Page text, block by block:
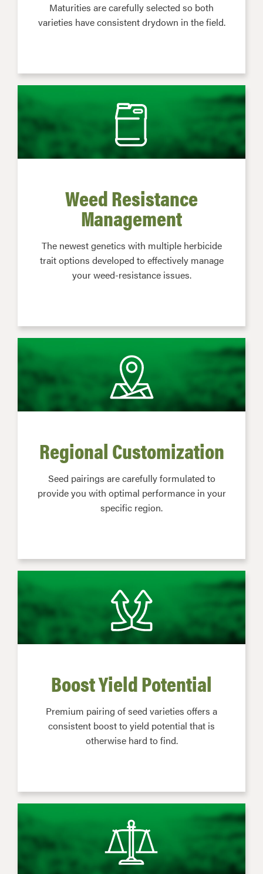
Maturities are carefully selected so both
varieties have consistent drydown in the field.
Weed Resistance
Management
The newest genetics with multiple herbicide
trait options developed to effectively manage
your weed-resistance issues.
Regional Customization
Seed pairings are carefully formulated to
provide you with optimal performance in your
specific region.
Boost Yield Potential
Premium pairing of seed varieties offers a
consistent boost to yield potential that is
otherwise hard to find.